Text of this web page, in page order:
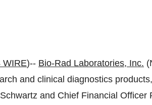
WIRE)-- Bio-Rad Laboratories, Inc.
and clinical diagnostics
and Chief Financial Officer